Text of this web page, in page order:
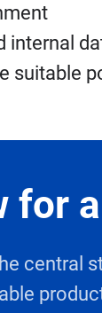
internal
suitable
central